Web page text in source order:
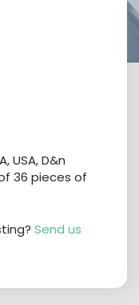
USA, D&n
36 pieces of
Send us